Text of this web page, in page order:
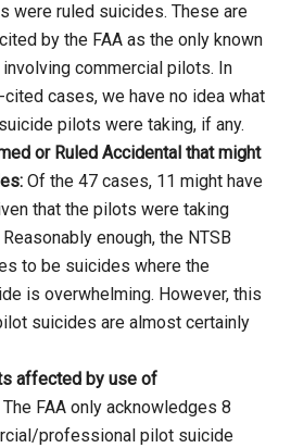
were ruled suicides. These are
by the FAA as the only known
commercial pilots. In
cases, we have no idea what
pilots were taking, if any.
or Ruled Accidental that might
Of the 47 cases, 11 might have
that the pilots were taking
enough, the NTSB
to be suicides where the
is overwhelming. However, this
suicides are almost certainly
affected by use of
The FAA only acknowledges 8
professional pilot suicide